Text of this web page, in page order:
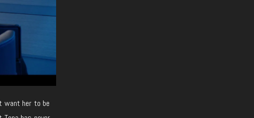
want her to be